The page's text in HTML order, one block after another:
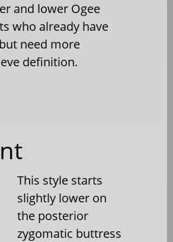
and lower Ogee
who already have
need more
definition.
This style starts
slightly lower on
the posterior
zygomatic buttress